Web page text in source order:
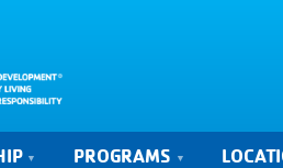
PROGRAMS